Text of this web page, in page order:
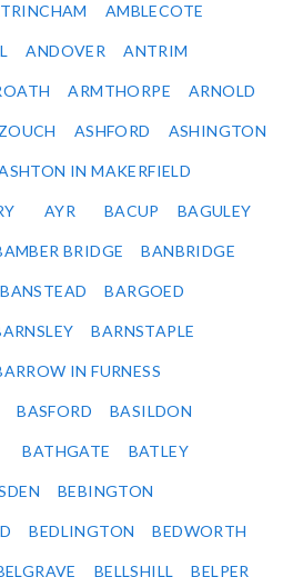
AMBLECOTE
ANDOVER ANTRIM
ARMTHORPE ARNOLD
ASHFORD ASHINGTON
IN MAKERFIELD
AYR BACUP BAGULEY
BRIDGE BANBRIDGE
BANSTEAD BARGOED
BARNSTAPLE
IN FURNESS
BASFORD BASILDON
BATHGATE BATLEY
BEBINGTON
BEDLINGTON BEDWORTH
BELLSHILL BELPER